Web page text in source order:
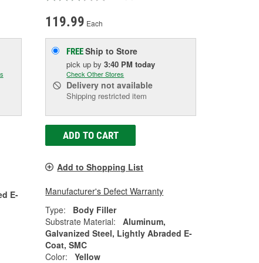
E-
119.99 Each
FREEShip to Store
pick upby3:40 PM today
Check Other Stores
Delivery not available
Shipping restricted item
ADD TO CART
Add to Shopping List
Manufacturer's Defect Warranty
Type:
Body Filler
Substrate Material:
Aluminum,
Galvanized Steel, Lightly Abraded E-
Coat, SMC
Color:
Yellow